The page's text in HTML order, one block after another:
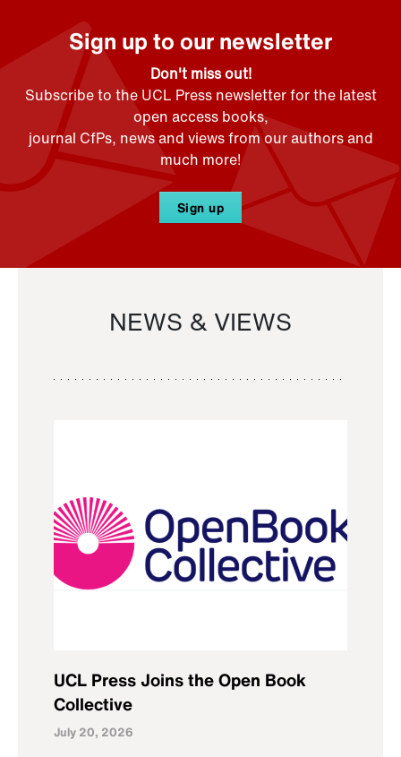
Sign up to our newsletter
Don't miss out!
Subscribe to the UCL Press newsletter for the latest
open access books,
journal CfPs, news and views from our authors and
much more!
Sign up
NEWS & VIEWS
UCL Press Joins the Open Book
Collective
July 20, 2026